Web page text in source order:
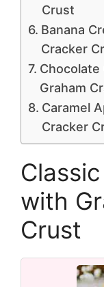
Crust
Banana
Cracker
Chocolate
Graham
Caramel
Cracker
with
Crust